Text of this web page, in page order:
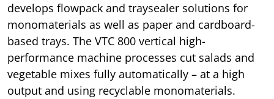
develops flowpack and traysealer solutions for
monomaterials as well as paper and cardboard-
based trays. The VTC 800 vertical high-
performance machine processes cut salads and
vegetable mixes fully automatically – at a high
output and using recyclable monomaterials.